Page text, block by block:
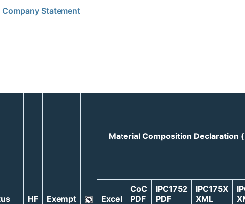
Company Statement
HF Exempt
Material Composition Declaration
Excel
CoC
PDF
IPC1752
PDF
IPC175X
XML